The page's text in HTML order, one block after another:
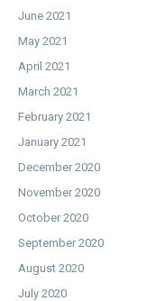
June 2021
May 2021
April 2021
March 2021
February 2021
January 2021
December 2020
November 2020
October 2020
September 2020
August 2020
July 2020